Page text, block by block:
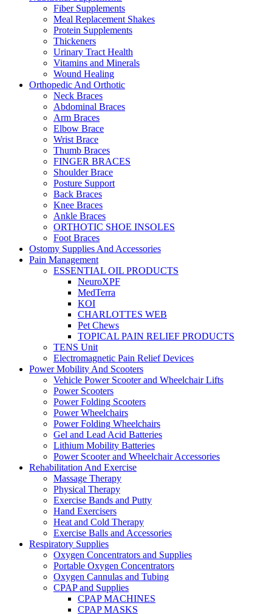
Fiber Supplements
Meal Replacement Shakes
Protein Supplements
Thickeners
Urinary Tract Health
Vitamins and Minerals
Wound Healing
Orthopedic And Orthotic
Neck Braces
Abdominal Braces
Arm Braces
Elbow Brace
Wrist Brace
Thumb Braces
FINGER BRACES
Shoulder Brace
Posture Support
Back Braces
Knee Braces
Ankle Braces
ORTHOTIC SHOE INSOLES
Foot Braces
Ostomy Supplies And Accessories
Pain Management
ESSENTIAL OIL PRODUCTS
NeuroXPF
MedTerra
KOI
CHARLOTTES WEB
Pet Chews
TOPICAL PAIN RELIEF PRODUCTS
TENS Unit
Electromagnetic Pain Relief Devices
Power Mobility And Scooters
Vehicle Power Scooter and Wheelchair Lifts
Power Scooters
Power Folding Scooters
Power Wheelchairs
Power Folding Wheelchairs
Gel and Lead Acid Batteries
Lithium Mobility Batteries
Power Scooter and Wheelchair Accessories
Rehabilitation And Exercise
Massage Therapy
Physical Therapy
Exercise Bands and Putty
Hand Exercisers
Heat and Cold Therapy
Exercise Balls and Accessories
Respiratory Supplies
Oxygen Concentrators and Supplies
Portable Oxygen Concentrators
Oxygen Cannulas and Tubing
CPAP and Supplies
CPAP MACHINES
CPAP MASKS